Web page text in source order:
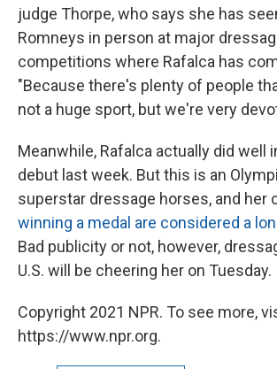
judge Thorpe, who says she has
Romneys in person at major
competitions where Rafalca has
"Because there's plenty of people
not a huge sport, but we're very
Meanwhile, Rafalca actually did well
debut last week. But this is an
superstar dressage horses, and her
winning a medal are considered a
Bad publicity or not, however,
U.S. will be cheering her on Tuesday.
Copyright 2021 NPR. To see more,
https://www.npr.org.